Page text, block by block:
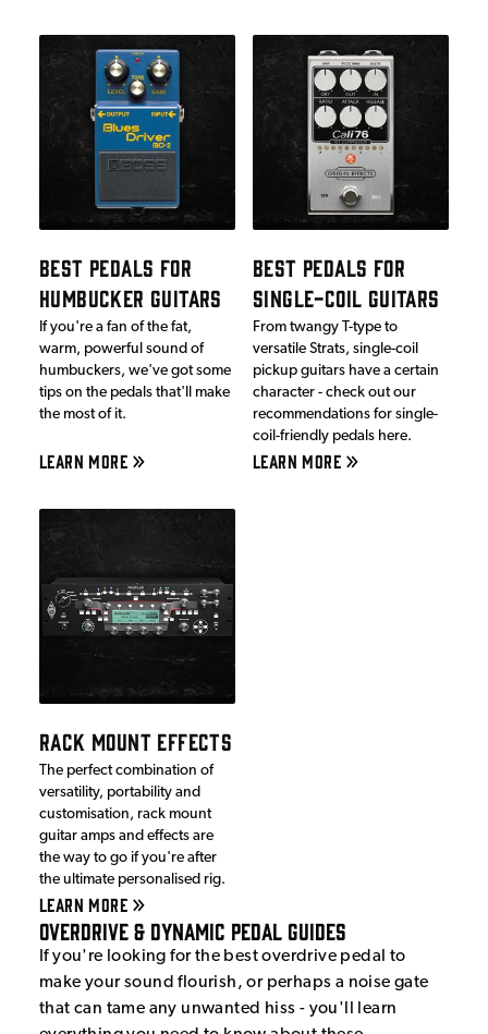
BEST PEDALS FOR
HUMBUCKER GUITARS
If you're a fan of the fat,
warm, powerful sound of
humbuckers, we've got some
tips on the pedals that'll make
the most of it.
LEARN MORE
BEST PEDALS FOR
SINGLE-COIL GUITARS
From twangy T-type to
versatile Strats, single-coil
pickup guitars have a certain
character - check out our
recommendations for single-
coil-friendly pedals here.
LEARN MORE
RACK MOUNT EFFECTS
The perfect combination of
versatility, portability and
customisation, rack mount
guitar amps and effects are
the way to go if you're after
the ultimate personalised rig.
LEARN MORE
Overdrive & Dynamic Pedal Guides
If you're looking for the best overdrive pedal to
make your sound flourish, or perhaps a noise gate
that can tame any unwanted hiss - you'll learn